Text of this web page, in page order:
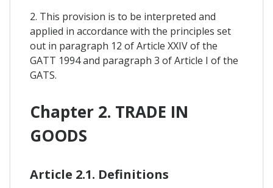
2. This provision is to be interpreted and
applied in accordance with the principles set
out in paragraph 12 of Article XXIV of the
GATT 1994 and paragraph 3 of Article I of the
GATS.
Chapter 2. TRADE IN
GOODS
Article 2.1. Definitions